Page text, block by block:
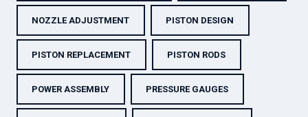
NOZZLE ADJUSTMENT PISTON DESIGN
PISTON REPLACEMENT PISTON RODS
POWER ASSEMBLY PRESSURE GAUGES